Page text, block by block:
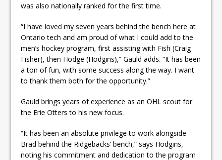
was also nationally ranked for the first time.
“I have loved my seven years behind the bench here at
Ontario tech and am proud of what I could add to the
men’s hockey program, first assisting with Fish (Craig
Fisher), then Hodge (Hodgins),” Gauld adds. “It has been
a ton of fun, with some success along the way. I want
to thank them both for the opportunity.”
Gauld brings years of experience as an OHL scout for
the Erie Otters to his new focus.
“It has been an absolute privilege to work alongside
Brad behind the Ridgebacks’ bench,” says Hodgins,
noting his commitment and dedication to the program